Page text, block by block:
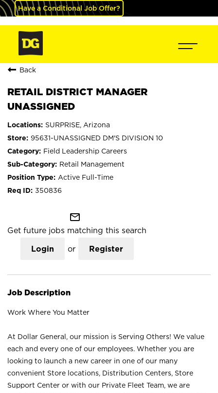
Have a Conditional Job Offer?
Back
RETAIL DISTRICT MANAGER
UNASSIGNED
SURPRISE, Arizona
95631-UNASSIGNED DM'S DIVISION 10
Field Leadership Careers
Retail Management
Active Full-Time
350836
mail_outline
Get future jobs matching this search
Login or Register
Job Description
Work Where You Matter
At Dollar General, our mission is Serving Others! We value
each and every one of our employees. Whether you are
looking to launch a new career in one of our many
convenient Store locations, Distribution Centers, Store
Support Center or with our Private Fleet Team, we are